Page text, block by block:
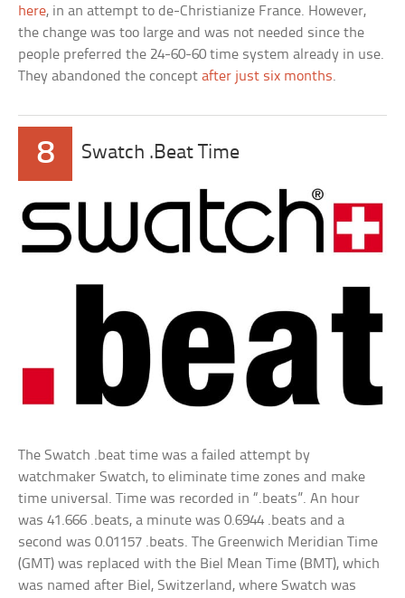
here, in an attempt to de-Christianize France. However,
the change was too large and was not needed since the
people preferred the 24-60-60 time system already in use.
They abandoned the conceptafter just six months.
8 Swatch .Beat Time
The Swatch .beat time was a failed attempt by
watchmaker Swatch, to eliminate time zones and make
time universal. Time was recorded in “.beats”. An hour
was 41.666 .beats, a minute was 0.6944 .beats and a
second was 0.01157 .beats. The Greenwich Meridian Time
(GMT) was replaced with the Biel Mean Time (BMT), which
was named after Biel, Switzerland, where Swatch was